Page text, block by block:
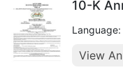
10-K
Language:
View